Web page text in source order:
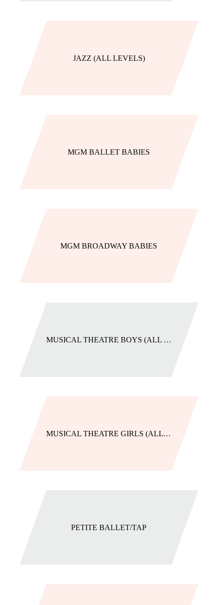
JAZZ (ALL LEVELS)
MGM BALLET BABIES
MGM BROADWAY BABIES
MUSICAL THEATRE BOYS (ALL LEVELS)
MUSICAL THEATRE GIRLS (ALL LEVELS)
PETITE BALLET/TAP